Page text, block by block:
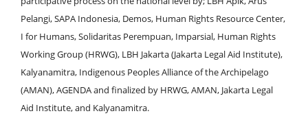
Pelangi, SAPA Indonesia, Demos, Human Rights Resource Center,
I for Humans, Solidaritas Perempuan, Imparsial, Human Rights
Working Group (HRWG), LBH Jakarta (Jakarta Legal Aid Institute),
Kalyanamitra, Indigenous Peoples Alliance of the Archipelago
(AMAN), AGENDA and finalized by HRWG, AMAN, Jakarta Legal
Aid Institute, and Kalyanamitra.